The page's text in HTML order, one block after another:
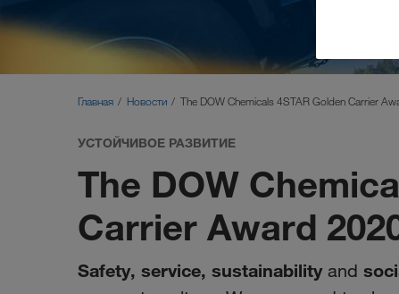
Главная Новости The DOW Chemicals 4STAR Golden Carrier
УСТОЙЧИВОЕ РАЗВИТИЕ
The DOW
Carrier Award
Safety, service, sustainabilityand